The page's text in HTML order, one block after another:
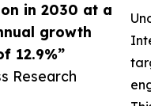
in 2030 at a
growth
12.9%”
Research